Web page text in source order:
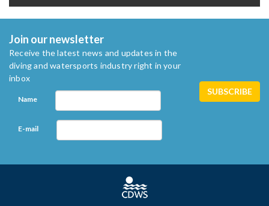
Join our newsletter
Receive the latest news and updates in the
diving and watersports industry right in your
inbox
Name
E-mail